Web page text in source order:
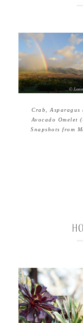
Crab, Asparagus
Avocado Omelet
Snapshots from